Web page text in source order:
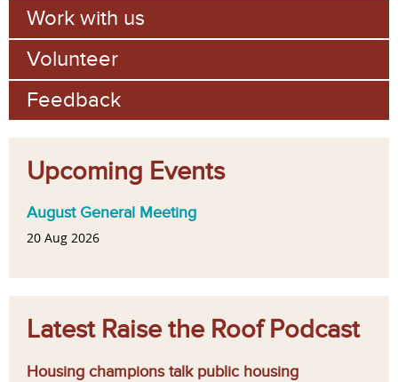
Work with us
Volunteer
Feedback
Upcoming Events
August General Meeting
20 Aug 2026
Latest Raise the Roof Podcast
Housing champions talk public housing